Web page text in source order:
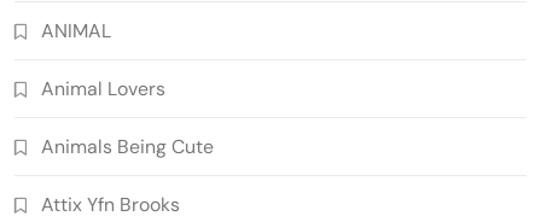
ANIMAL
Animal Lovers
Animals Being Cute
Attix Yfn Brooks